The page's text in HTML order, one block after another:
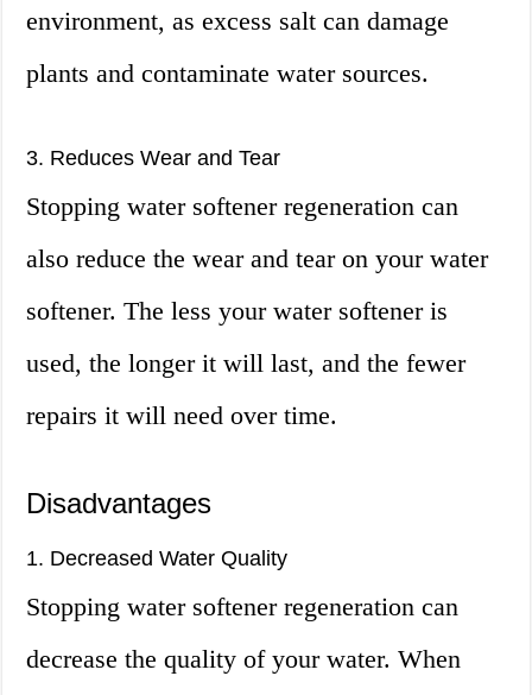
environment, as excess salt can damage
plants and contaminate water sources.
3. Reduces Wear and Tear
Stopping water softener regeneration can
also reduce the wear and tear on your water
softener. The less your water softener is
used, the longer it will last, and the fewer
repairs it will need over time.
Disadvantages
1. Decreased Water Quality
Stopping water softener regeneration can
decrease the quality of your water. When